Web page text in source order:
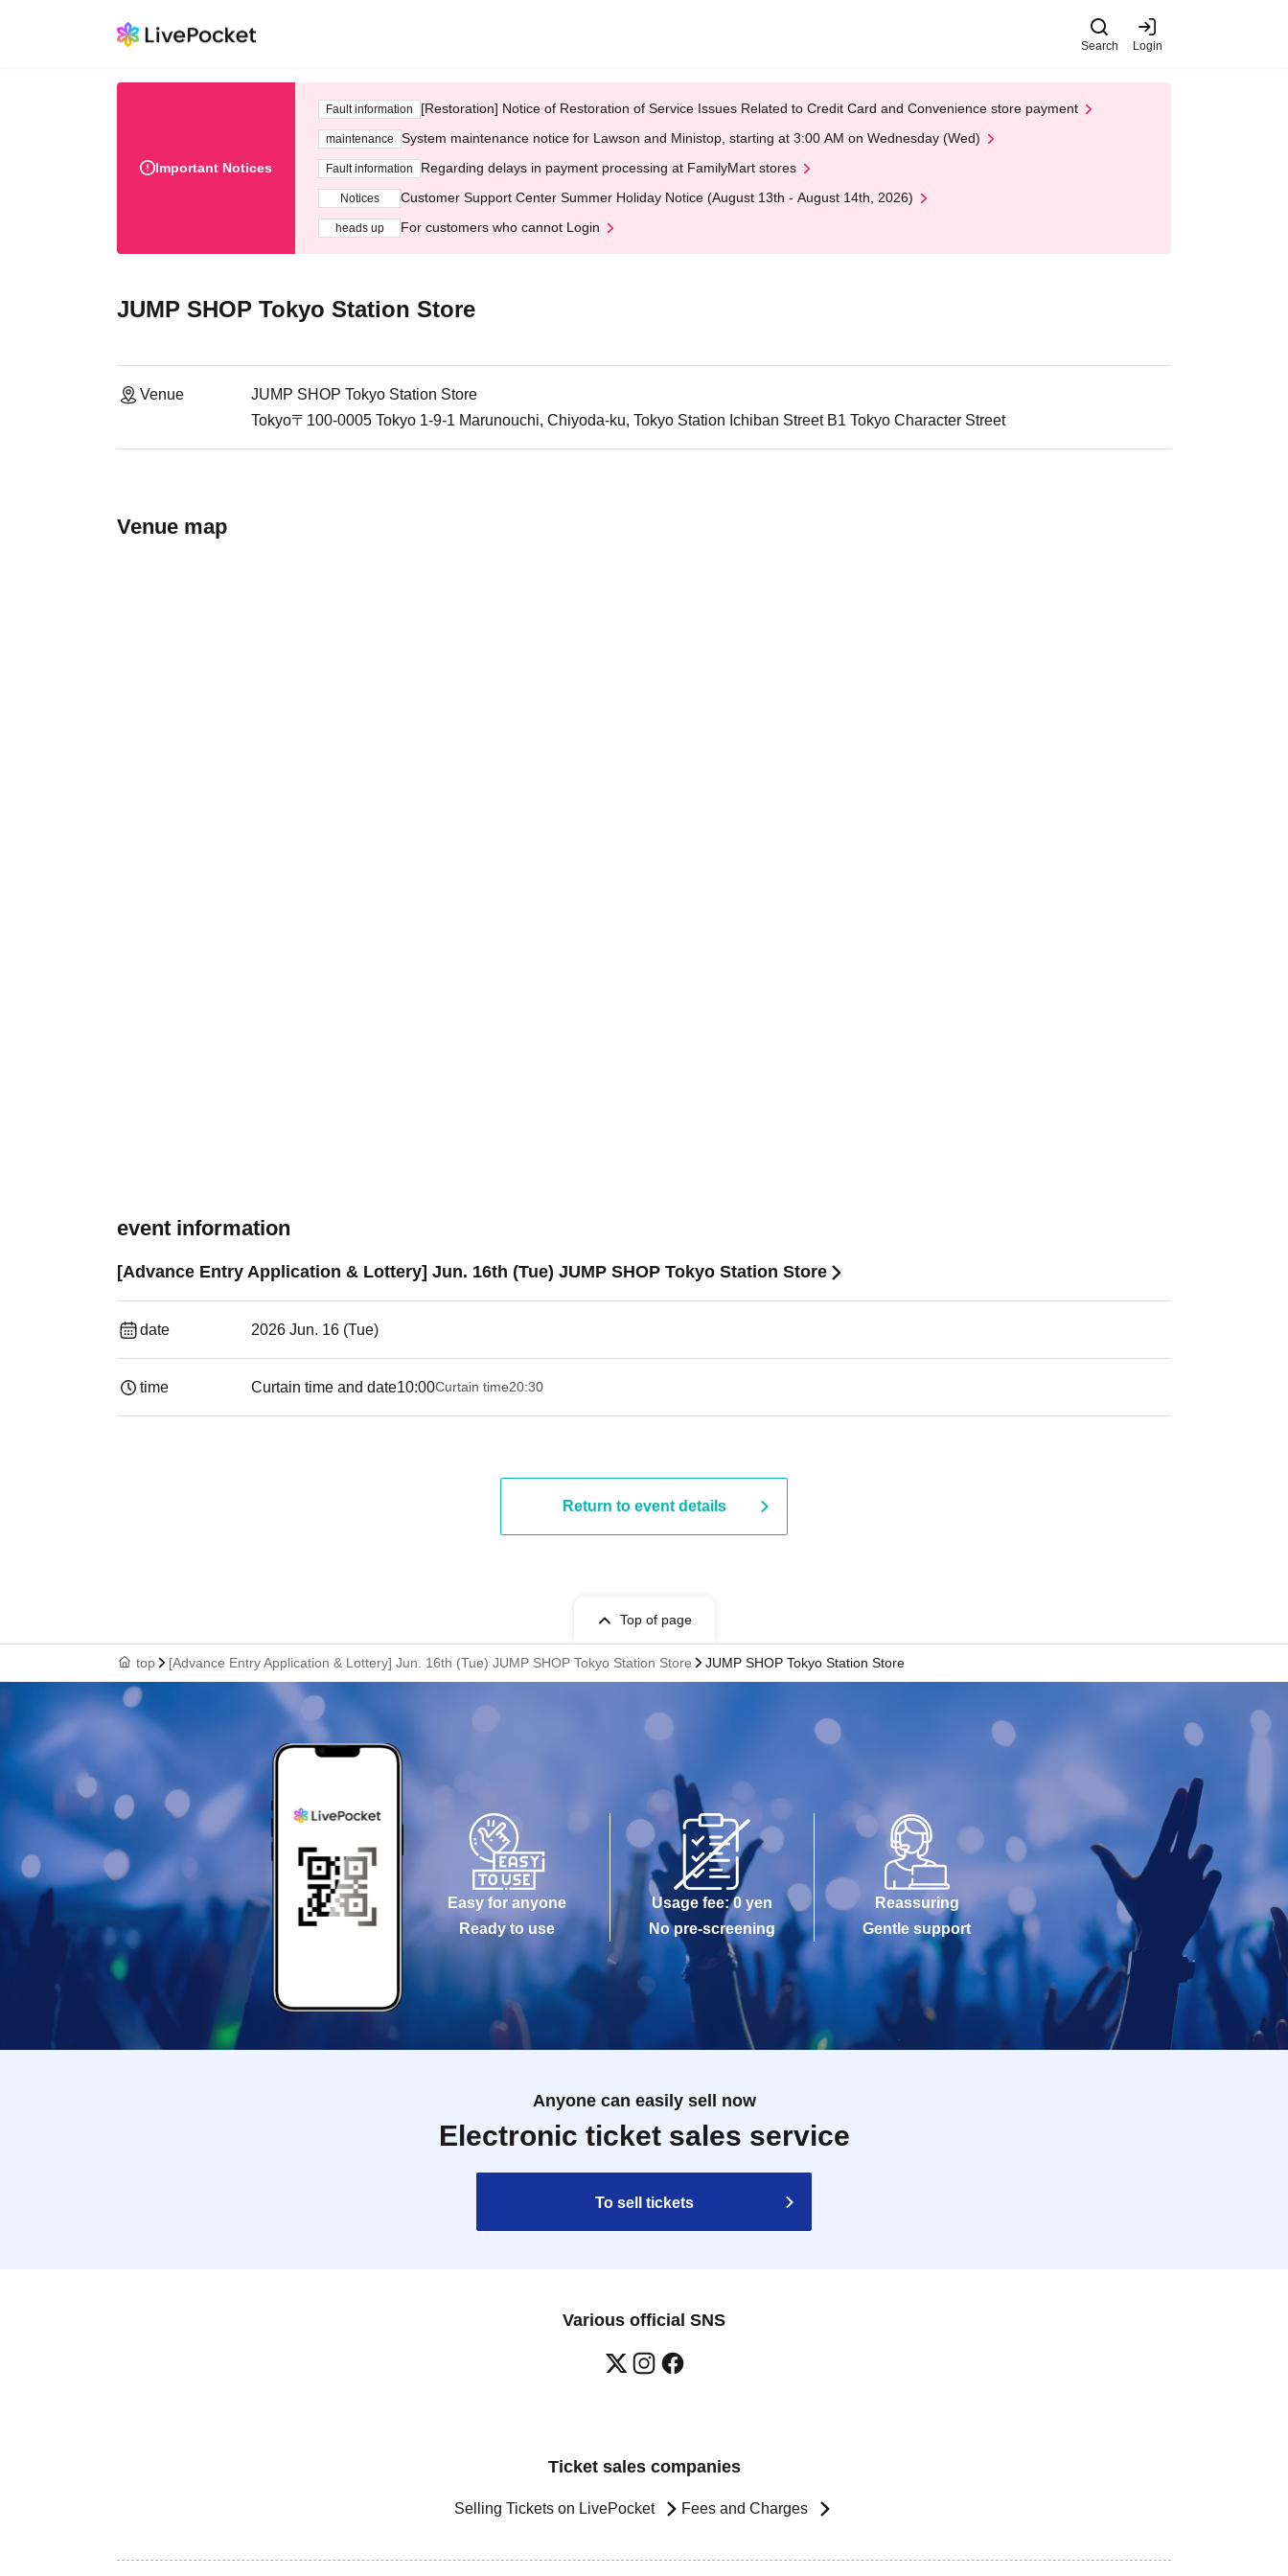
Search Login
Important Notices
Fault information [Restoration] Notice of Restoration of Service Issues Related to Credit Card and Convenience store payment
maintenance System maintenance notice for Lawson and Ministop, starting at 3:00 AM on Wednesday (Wed)
Fault information Regarding delays in payment processing at FamilyMart stores
Notices Customer Support Center Summer Holiday Notice (August 13th - August 14th, 2026)
heads up For customers who cannot Login
JUMP SHOP Tokyo Station Store
Venue
JUMP SHOP Tokyo Station Store
Tokyo〒100-0005 Tokyo 1-9-1 Marunouchi, Chiyoda-ku, Tokyo Station Ichiban Street B1 Tokyo Character Street
Venue map
event information
[Advance Entry Application & Lottery] Jun. 16th (Tue) JUMP SHOP Tokyo Station Store
date 2026 Jun. 16 (Tue)
time Curtain time and date10:00Curtain time20:30
Return to event details
Top of page
top [Advance Entry Application & Lottery] Jun. 16th (Tue) JUMP SHOP Tokyo Station Store JUMP SHOP Tokyo Station Store
Easy for anyone
Ready to use
Usage fee: 0 yen
No pre-screening
Reassuring
Gentle support
Anyone can easily sell now
Electronic ticket sales service
To sell tickets
Various official SNS
Ticket sales companies
Selling Tickets on LivePocket Fees and Charges